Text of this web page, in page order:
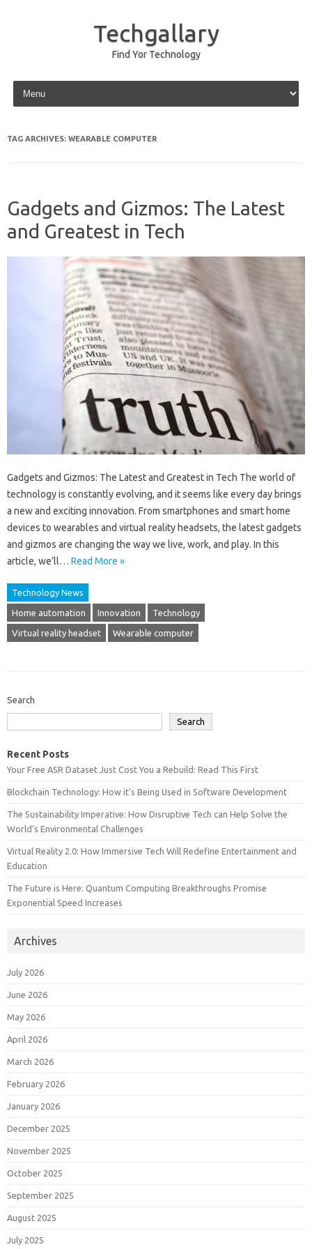
Techgallary
Find Yor Technology
Skip to content
TAG ARCHIVES: WEARABLE COMPUTER
Gadgets and Gizmos: The Latest
and Greatest in Tech
Gadgets and Gizmos: The Latest and Greatest in Tech The world of
technology is constantly evolving, and it seems like every day brings
a new and exciting innovation. From smartphones and smart home
devices to wearables and virtual reality headsets, the latest gadgets
and gizmos are changing the way we live, work, and play. In this
article, we’ll… Read More »
Technology News
Home automation Innovation Technology
Virtual reality headset Wearable computer
Search
Search
Recent Posts
Your Free ASR Dataset Just Cost You a Rebuild: Read This First
Blockchain Technology: How it’s Being Used in Software Development
The Sustainability Imperative: How Disruptive Tech can Help Solve the
World’s Environmental Challenges
Virtual Reality 2.0: How Immersive Tech Will Redefine Entertainment and
Education
The Future is Here: Quantum Computing Breakthroughs Promise
Exponential Speed Increases
Archives
July 2026
June 2026
May 2026
April 2026
March 2026
February 2026
January 2026
December 2025
November 2025
October 2025
September 2025
August 2025
July 2025